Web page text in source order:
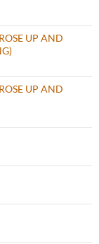
UP AND
UP AND